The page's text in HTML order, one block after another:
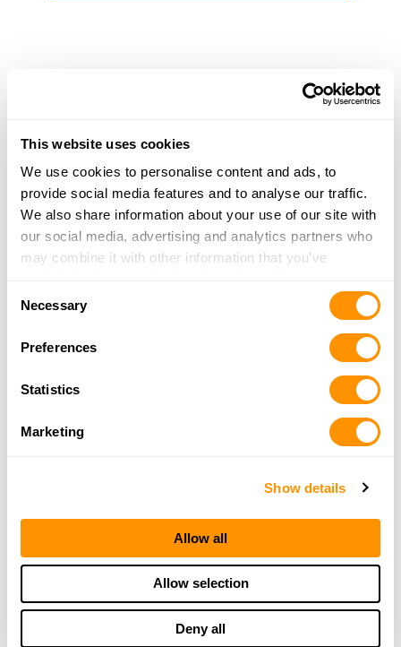
This website uses cookies
We use cookies to personalise content and ads, to
provide social media features and to analyse our traffic.
We also share information about your use of our site with
our social media, advertising and analytics partners who
may combine it with other information that you’ve
of their services.
Selection
Necessary
Preferences
Statistics
Marketing
Show details
Allow all
Allow selection
Deny all
THE HENRY
GUARANTEE
From Founder & CEO, Anthony